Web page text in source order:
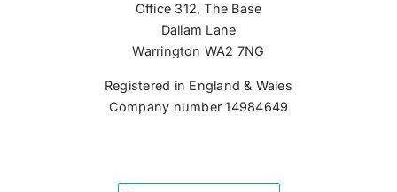
Office 312, The Base
Dallam Lane
Warrington WA2 7NG
Registered in England & Wales
Company number 14984649